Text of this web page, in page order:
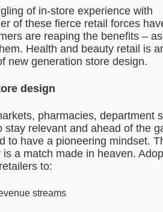
of in-store experience with
of these fierce retail forces
are reaping the benefits –
Health and beauty retail is
new generation store design.
design
pharmacies, department
relevant and ahead of the
to have a pioneering mindset.
a match made in heaven.
to:
streams